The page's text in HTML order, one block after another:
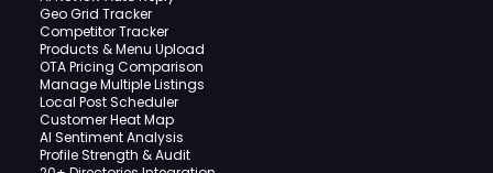
Geo Grid Tracker
Competitor Tracker
Products & Menu Upload
OTA Pricing Comparison
Manage Multiple Listings
Local Post Scheduler
Customer Heat Map
AI Sentiment Analysis
Profile Strength & Audit